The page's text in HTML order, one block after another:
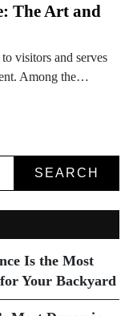
The Art and
visitors and serves
Among the…
SEARCH
Is the Most
Your Backyard